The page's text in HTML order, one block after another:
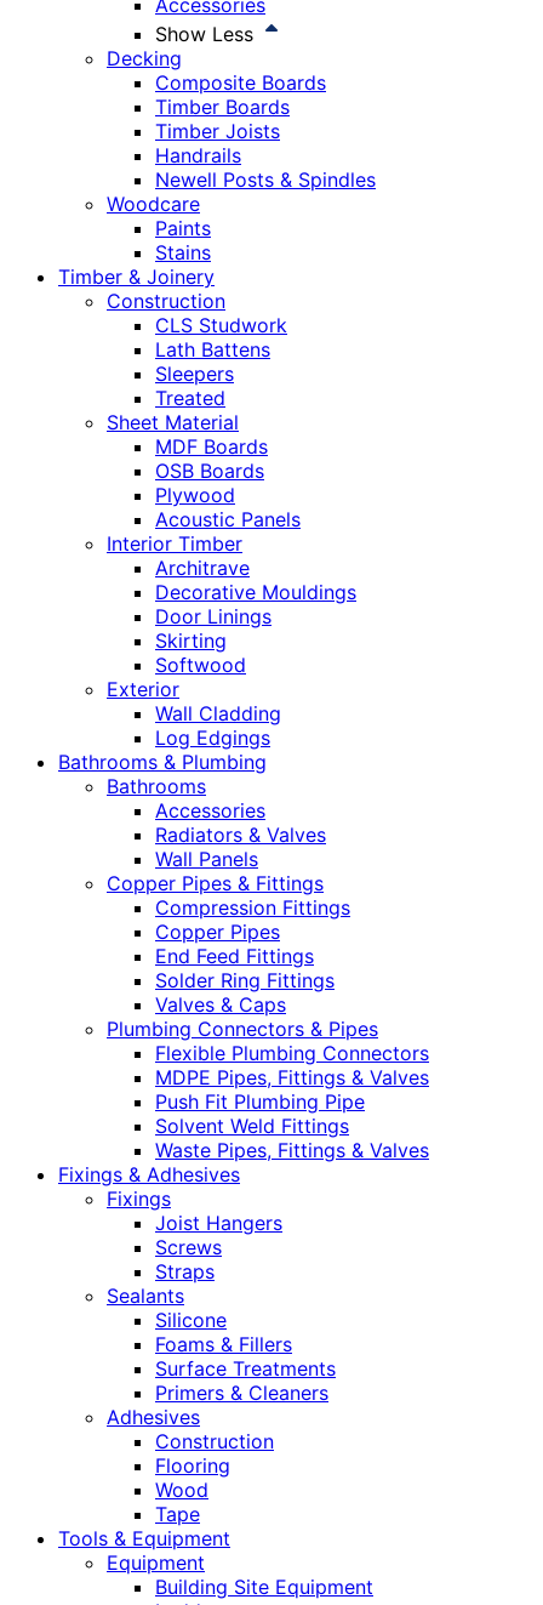
Accessories
Show Less
Decking
Composite Boards
Timber Boards
Timber Joists
Handrails
Newell Posts & Spindles
Woodcare
Paints
Stains
Timber & Joinery
Construction
CLS Studwork
Lath Battens
Sleepers
Treated
Sheet Material
MDF Boards
OSB Boards
Plywood
Acoustic Panels
Interior Timber
Architrave
Decorative Mouldings
Door Linings
Skirting
Softwood
Exterior
Wall Cladding
Log Edgings
Bathrooms & Plumbing
Bathrooms
Accessories
Radiators & Valves
Wall Panels
Copper Pipes & Fittings
Compression Fittings
Copper Pipes
End Feed Fittings
Solder Ring Fittings
Valves & Caps
Plumbing Connectors & Pipes
Flexible Plumbing Connectors
MDPE Pipes, Fittings & Valves
Push Fit Plumbing Pipe
Solvent Weld Fittings
Waste Pipes, Fittings & Valves
Fixings & Adhesives
Fixings
Joist Hangers
Screws
Straps
Sealants
Silicone
Foams & Fillers
Surface Treatments
Primers & Cleaners
Adhesives
Construction
Flooring
Wood
Tape
Tools & Equipment
Equipment
Building Site Equipment